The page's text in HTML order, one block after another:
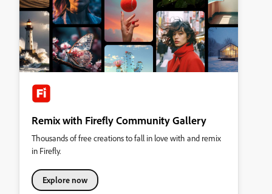
Remix with Firefly Community Gallery
Thousands of free creations to fall in love with and remix
in Firefly.
Explore now